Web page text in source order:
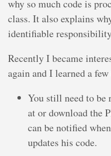
why so much code is
class. It also explains
identifiable
Recently I became
again and I learned a
You still need to be
at or download the
can be notified
updates his code.